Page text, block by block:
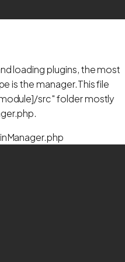
loading plugins, the most
is the manager.This file
src" folder mostly